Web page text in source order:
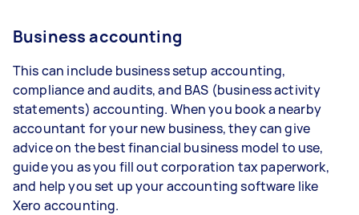
Business accounting
This can include business setup accounting,
compliance and audits, and BAS (business activity
statements) accounting. When you book a nearby
accountant for your new business, they can give
advice on the best financial business model to use,
guide you as you fill out corporation tax paperwork,
and help you set up your accounting software like
Xero accounting.